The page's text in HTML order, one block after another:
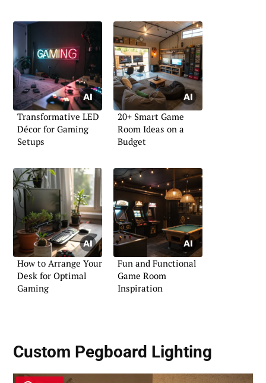
Transformative LED
Décor for Gaming
Setups
20+ Smart Game
Room Ideas on a
Budget
How to Arrange Your
Desk for Optimal
Gaming
Fun and Functional
Game Room
Inspiration
Custom Pegboard Lighting